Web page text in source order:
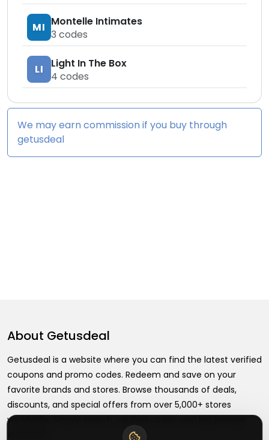
MI Montelle Intimates
3 codes
LI
Light In The Box
4 codes
We may earn commission if you buy through
getusdeal
About Getusdeal
Getusdeal is a website where you can find the latest verified
coupons and promo codes. Redeem and save on your
favorite brands and stores. Browse thousands of deals,
discounts, and special offers from over 5,000+ stores
worldwide. Simple search, verified codes, and big savings